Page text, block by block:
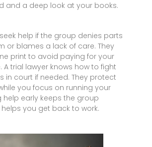
and a deep look at your books.
help if the group denies parts
or blames a lack of care. They
print to avoid paying for your
A trial lawyer knows how to fight
in court if needed. They protect
you focus on running your
help early keeps the group
you get back to work.